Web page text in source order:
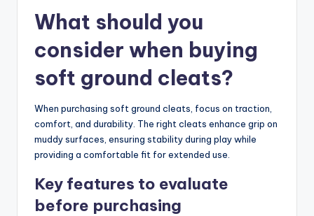
What should you
consider when buying
soft ground cleats?
When purchasing soft ground cleats, focus on traction,
comfort, and durability. The right cleats enhance grip on
muddy surfaces, ensuring stability during play while
providing a comfortable fit for extended use.
Key features to evaluate
before purchasing